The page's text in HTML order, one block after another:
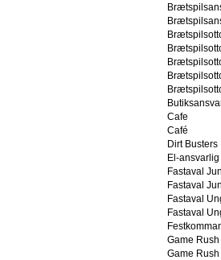
Cafe
Café
Dirt Busters
El-ansvarlig
Fastaval
Fastaval
Fastaval
Fastaval
Game
Game